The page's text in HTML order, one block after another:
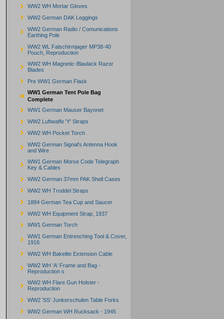
WW2 WH Mortar Gloves
WW2 German DAK Leggings
WW2 German Radio / Comunications
Earthing Pole
WW2 WL Falschirmjager MP38-40
Pouch, Reproduction
WW2 WH Magnetic-Blaulack Razor
Blades
Pre WW1 German Flask
WW1 German Tent Pole Bag
Complete
WW1 German Mauser Bayonet
WW2 Luftwaffe 'Y' Straps
WW2 WH Pocket Torch
WW2 German Signal's Antenna Hook
and Wire
WW1 German Morse Code Telegraph
Key & Cables
WW2 German 37mm PAK Shell Cases
WW2 WH Troddel Straps
1884 German Tea Cup and Saucer
WW2 WH Equipment Strap, 1937
WW1 German Torch
WW1 German Entrenching Tool & Cover,
1916
WW2 WH Bakelite Extension Cable
WW2 WH 'A' Frame and Bag -
Reproduction s
WW2 WH Flare Gun Holster -
Reproduction
WW2 'SS' Junkerschulen Table Forks
WW2 German WH Rucksack - 1945